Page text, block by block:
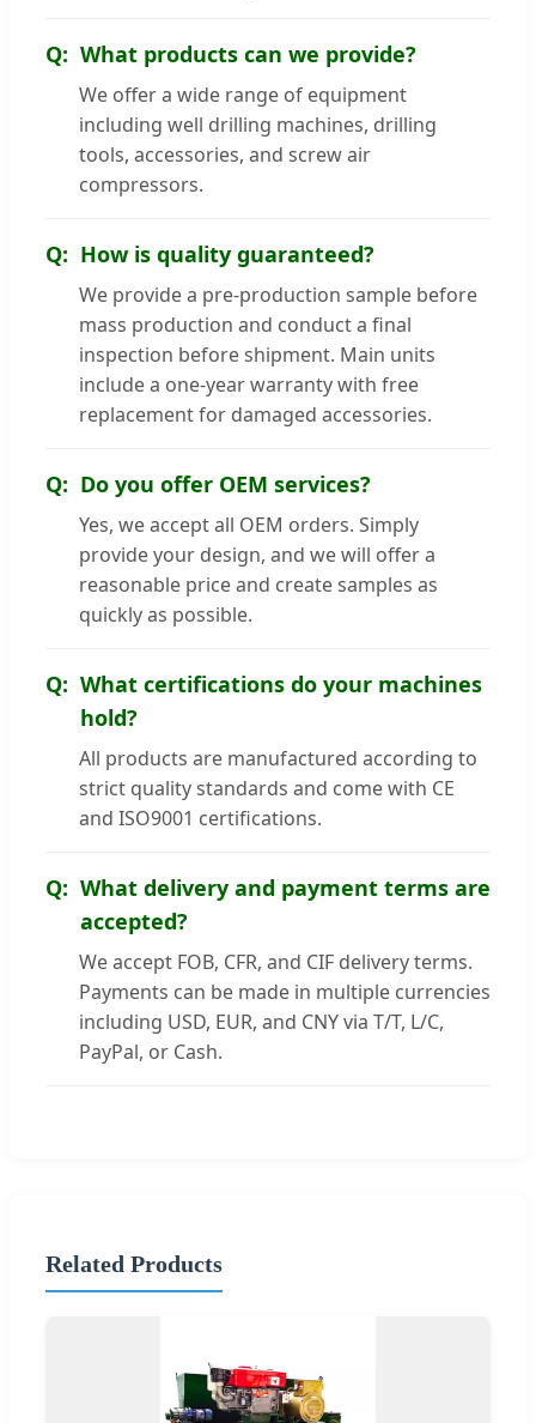
What products can we provide?
We offer a wide range of equipment
including well drilling machines, drilling
tools, accessories, and screw air
compressors.
How is quality guaranteed?
We provide a pre-production sample before
mass production and conduct a final
inspection before shipment. Main units
include a one-year warranty with free
replacement for damaged accessories.
Do you offer OEM services?
Yes, we accept all OEM orders. Simply
provide your design, and we will offer a
reasonable price and create samples as
quickly as possible.
What certifications do your machines
hold?
All products are manufactured according to
strict quality standards and come with CE
and ISO9001 certifications.
What delivery and payment terms are
accepted?
We accept FOB, CFR, and CIF delivery terms.
Payments can be made in multiple currencies
including USD, EUR, and CNY via T/T, L/C,
PayPal, or Cash.
Related Products